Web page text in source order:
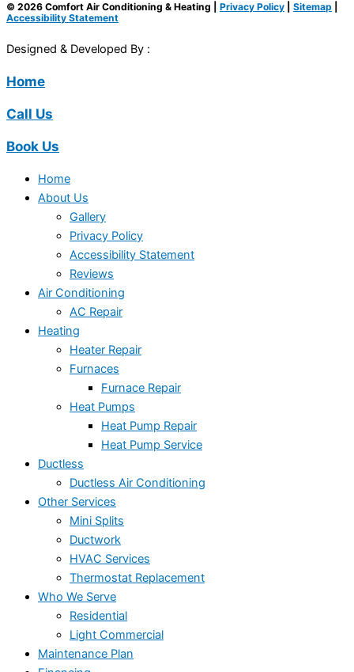
© 2026 Comfort Air Conditioning & Heating | Privacy Policy Sitemap
Accessibility Statement
Designed & Developed By :
Home
Call Us
Book Us
Home
About Us
Gallery
Privacy Policy
Accessibility Statement
Reviews
Air Conditioning
AC Repair
Heating
Heater Repair
Furnaces
Furnace Repair
Heat Pumps
Heat Pump Repair
Heat Pump Service
Ductless
Ductless Air Conditioning
Other Services
Mini Splits
Ductwork
HVAC Services
Thermostat Replacement
Who We Serve
Residential
Light Commercial
Maintenance Plan